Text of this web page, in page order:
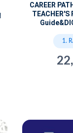
CAREER
TEACHER'S
1.